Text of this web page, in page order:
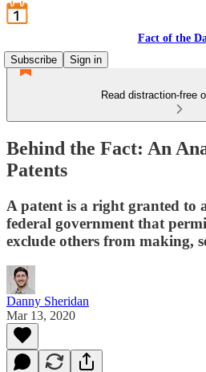
Fact of the
Subscribe
Sign in
Read distraction-free
Behind the Fact: An
Patents
A patent is a right granted to
federal government that
exclude others from making,
Danny Sheridan
Mar 13, 2020